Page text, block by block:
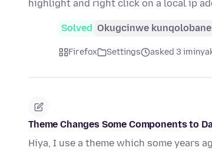
highlight and right click on a local ip
Solved Okugcinwe kunqolobane
Firefox Settings asked 3
Theme Changes Some Components to
Hiya, I use a theme which some years